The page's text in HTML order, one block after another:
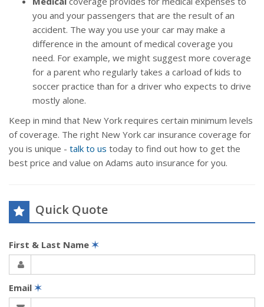
you and your passengers that are the result of an
accident. The way you use your car may make a
difference in the amount of medical coverage you
need. For example, we might suggest more coverage
for a parent who regularly takes a carload of kids to
soccer practice than for a driver who expects to drive
mostly alone.
Keep in mind that New York requires certain minimum levels
of coverage. The right New York car insurance coverage for
you is unique - talk to us today to find out how to get the
best price and value on Adams auto insurance for you.
Quick Quote
First & Last Name ✶
Email ✶